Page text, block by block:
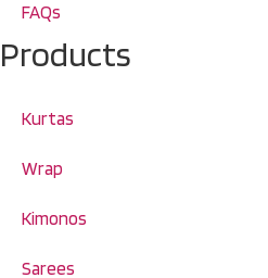
FAQs
Products
Kurtas
Wrap
Kimonos
Sarees